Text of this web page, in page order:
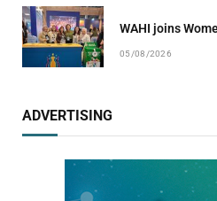
WAHI joins
05/08/2026
ADVERTISING